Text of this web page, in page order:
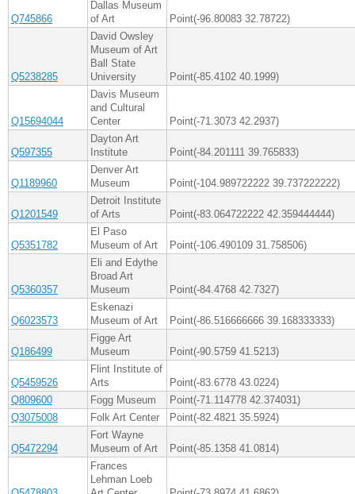
Q745866
Dallas Museum
of Art
Point(-96.80083 32.78722)
Q5238285
David Owsley
Museum of Art
Ball State
University
Point(-85.4102 40.1999)
Q15694044
Davis Museum
and Cultural
Center
Point(-71.3073 42.2937)
Q597355
Dayton Art
Institute
Point(-84.201111 39.765833)
Q1189960
Denver Art
Museum
Point(-104.989722222 39.737222222)
Q1201549
Detroit Institute
of Arts
Point(-83.064722222 42.359444444)
Q5351782
El Paso
Museum of Art
Point(-106.490109 31.758506)
Q5360357
Eli and Edythe
Broad Art
Museum
Point(-84.4768 42.7327)
Q6023573
Eskenazi
Museum of Art
Point(-86.516666666 39.168333333)
Q186499
Figge Art
Museum
Point(-90.5759 41.5213)
Q5459526
Flint Institute of
Arts
Point(-83.6778 43.0224)
Q809600
Fogg Museum
Point(-71.114778 42.374031)
Q3075008
Folk Art Center Point(-82.4821 35.5924)
Q5472294
Fort Wayne
Museum of Art
Point(-85.1358 41.0814)
Frances
Lehman Loeb